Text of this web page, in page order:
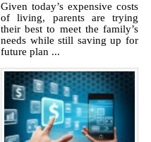
Given today’s expensive costs
of living, parents are trying
their best to meet the family’s
needs while still saving up for
future plan ...